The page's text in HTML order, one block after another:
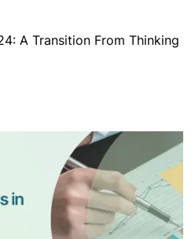
A Transition From Thinking